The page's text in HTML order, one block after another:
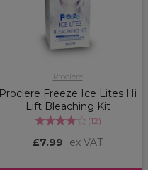
Proclere
Proclere Freeze Ice Lites Hi
Lift Bleaching Kit
(12)
£7.99 ex VAT